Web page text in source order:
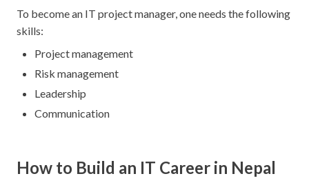
To become an IT project manager, one needs the following
skills:
Project management
Risk management
Leadership
Communication
How to Build an IT Career in Nepal